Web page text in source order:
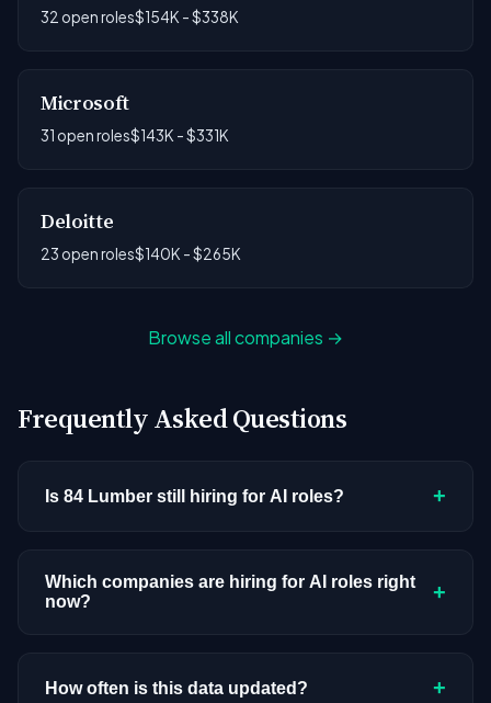
32 open roles$154K - $338K
Microsoft
31 open roles$143K - $331K
Deloitte
23 open roles$140K - $265K
Browse all companies →
Frequently Asked Questions
Is 84 Lumber still hiring for AI roles? +
in our current dataset. Companies cycle through
hiring periods based on budget cycles, product
investing in AI. Check back regularly, or browse
all
Which companies are hiring for AI roles right
now?
+
hundreds of companies. Visit the
How often is this data updated? +